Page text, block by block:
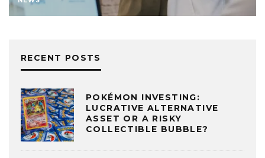
RECENT POSTS
POKÉMON INVESTING:
LUCRATIVE ALTERNATIVE
ASSET OR A RISKY
COLLECTIBLE BUBBLE?